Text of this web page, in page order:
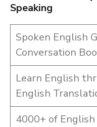
Speaking
Spoken English
Conversation
Learn English
English
4000+ of